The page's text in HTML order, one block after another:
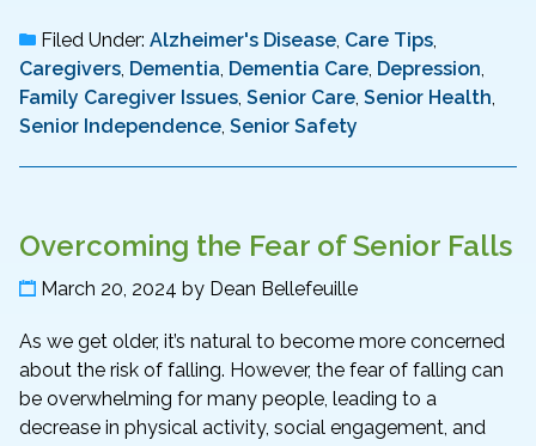
Filed Under: Alzheimer's Disease, Care Tips,
Caregivers, Dementia, Dementia Care, Depression,
Family Caregiver Issues, Senior Care, Senior Health,
Senior Independence, Senior Safety
Overcoming the Fear of Senior Falls
March 20, 2024 by Dean Bellefeuille
As we get older, it’s natural to become more concerned
about the risk of falling. However, the fear of falling can
be overwhelming for many people, leading to a
decrease in physical activity, social engagement, and